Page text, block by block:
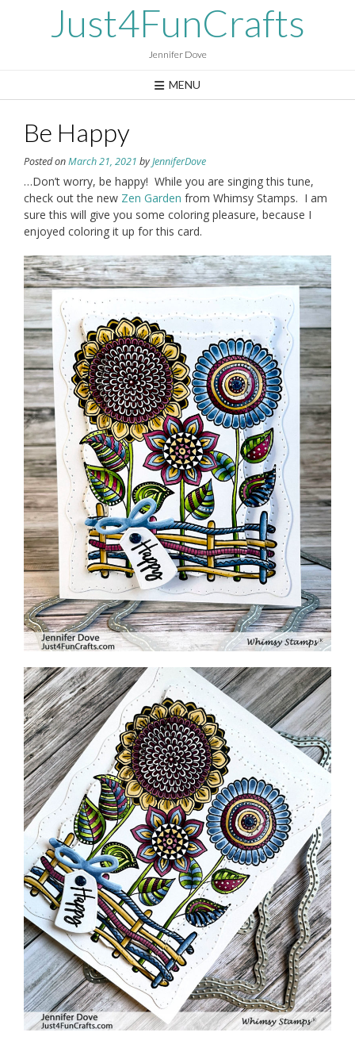
Just4FunCrafts
Jennifer Dove
MENU
Be Happy
Posted onMarch 21, 2021 byJenniferDove
…Don’t worry, be happy! While you are singing this tune,
check out the new Zen Garden from Whimsy Stamps. I am
sure this will give you some coloring pleasure, because I
enjoyed coloring it up for this card.